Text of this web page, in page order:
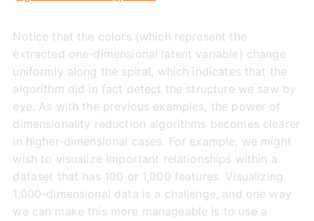
Notice that the colors (which represent the
extracted one-dimensional latent variable) change
uniformly along the spiral, which indicates that the
algorithm did in fact detect the structure we saw by
eye. As with the previous examples, the power of
dimensionality reduction algorithms becomes clearer
in higher-dimensional cases. For example, we might
wish to visualize important relationships within a
dataset that has 100 or 1,000 features. Visualizing
1,000-dimensional data is a challenge, and one way
we can make this more manageable is to use a